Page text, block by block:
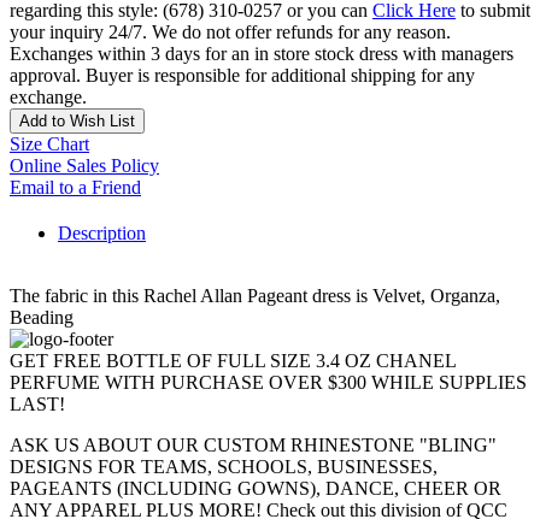
regarding this style: (678) 310-0257 or you can Click Here to submit
your inquiry 24/7. We do not offer refunds for any reason.
Exchanges within 3 days for an in store stock dress with managers
approval. Buyer is responsible for additional shipping for any
exchange.
Add to Wish List
Size Chart
Online Sales Policy
Email to a Friend
Description
The fabric in this Rachel Allan Pageant dress is Velvet, Organza,
Beading
GET FREE BOTTLE OF FULL SIZE 3.4 OZ CHANEL
PERFUME WITH PURCHASE OVER $300 WHILE SUPPLIES
LAST!
ASK US ABOUT OUR CUSTOM RHINESTONE "BLING"
DESIGNS FOR TEAMS, SCHOOLS, BUSINESSES,
PAGEANTS (INCLUDING GOWNS), DANCE, CHEER OR
ANY APPAREL PLUS MORE! Check out this division of QCC